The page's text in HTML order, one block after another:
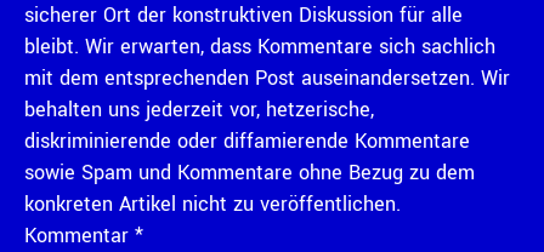
sicherer Ort der konstruktiven Diskussion für alle
bleibt. Wir erwarten, dass Kommentare sich sachlich
mit dem entsprechenden Post auseinandersetzen. Wir
behalten uns jederzeit vor, hetzerische,
diskriminierende oder diffamierende Kommentare
sowie Spam und Kommentare ohne Bezug zu dem
konkreten Artikel nicht zu veröffentlichen.
Kommentar *